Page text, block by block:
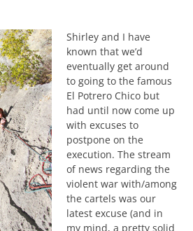
Shirley and I have
known that we’d
eventually get around
to going to the famous
El Potrero Chico but
had until now come up
with excuses to
postpone on the
execution. The stream
of news regarding the
violent war with/among
the cartels was our
latest excuse (and in
my mind, a pretty solid